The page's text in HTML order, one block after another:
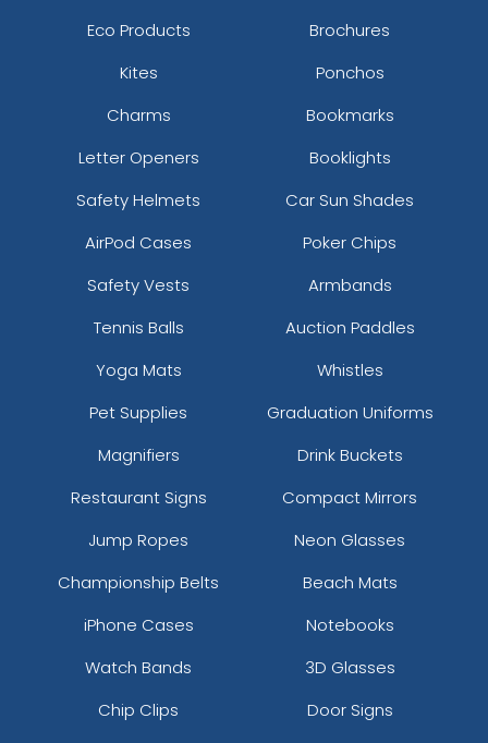
Eco Products
Brochures
Kites
Ponchos
Charms
Bookmarks
Letter Openers
Booklights
Safety Helmets
Car Sun Shades
AirPod Cases
Poker Chips
Safety Vests
Armbands
Tennis Balls
Auction Paddles
Yoga Mats
Whistles
Pet Supplies
Graduation Uniforms
Magnifiers
Drink Buckets
Restaurant Signs
Compact Mirrors
Jump Ropes
Neon Glasses
Championship Belts
Beach Mats
iPhone Cases
Notebooks
Watch Bands
3D Glasses
Chip Clips
Door Signs